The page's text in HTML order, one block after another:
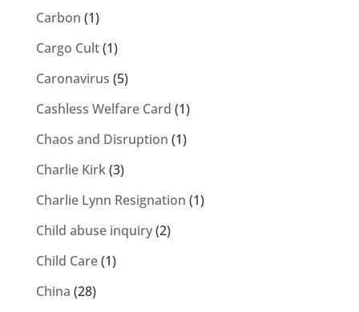
Carbon (1)
Cargo Cult(1)
Caronavirus (5)
Cashless Welfare Card (1)
Chaos and Disruption (1)
Charlie Kirk(3)
Charlie Lynn Resignation (1)
Child abuse inquiry(2)
Child Care(1)
China (28)